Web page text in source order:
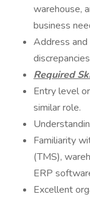
warehouse,
business
Address
Required
Entry level
similar role.
Familiarity
(TMS),
ERP
Excellent